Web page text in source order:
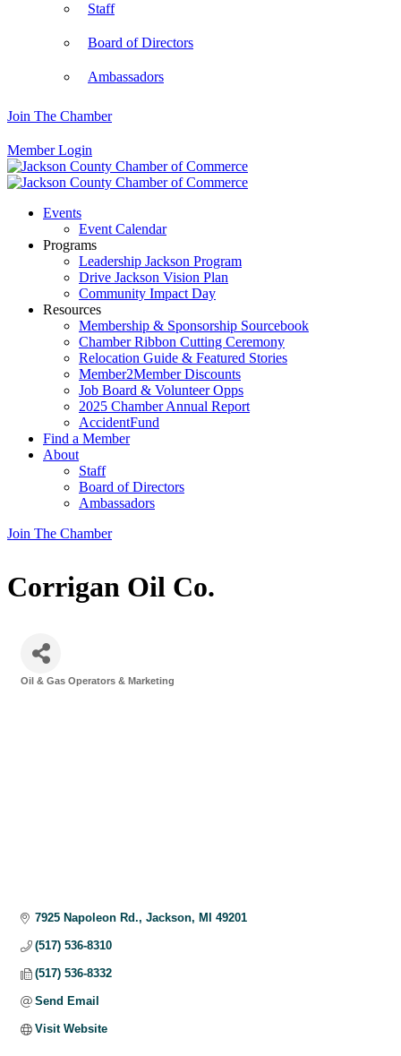
Staff
Board of Directors
Ambassadors
Join The Chamber
Member Login
Events
Event Calendar
Programs
Leadership Jackson Program
Drive Jackson Vision Plan
Community Impact Day
Resources
Membership & Sponsorship Sourcebook
Chamber Ribbon Cutting Ceremony
Relocation Guide & Featured Stories
Member2Member Discounts
Job Board & Volunteer Opps
2025 Chamber Annual Report
AccidentFund
Find a Member
About
Staff
Board of Directors
Ambassadors
Join The Chamber
Corrigan Oil Co.
Oil & Gas Operators & Marketing
7925 Napoleon Rd. Jackson MI 49201
(517) 536-8310
(517) 536-8332
Send Email
Visit Website